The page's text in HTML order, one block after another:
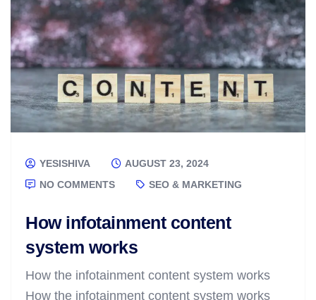
YESISHIVA
AUGUST 23, 2024
NO COMMENTS
SEO & MARKETING
How infotainment content
system works
How the infotainment content system works
How the infotainment content system works